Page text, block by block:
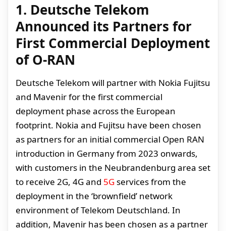
1. Deutsche Telekom
Announced its Partners for
First Commercial Deployment
of O-RAN
Deutsche Telekom will partner with Nokia Fujitsu
and Mavenir for the first commercial
deployment phase across the European
footprint. Nokia and Fujitsu have been chosen
as partners for an initial commercial Open RAN
introduction in Germany from 2023 onwards,
with customers in the Neubrandenburg area set
to receive 2G, 4G and 5Gservices from the
deployment in the ‘brownfield’ network
environment of Telekom Deutschland. In
addition, Mavenir has been chosen as a partner